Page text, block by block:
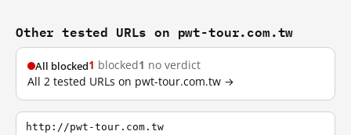
Other tested URLs on pwt-tour.com.tw
All blocked1 blocked1 no verdict
All 2 tested URLs on pwt-tour.com.tw →
http://pwt-tour.com.tw